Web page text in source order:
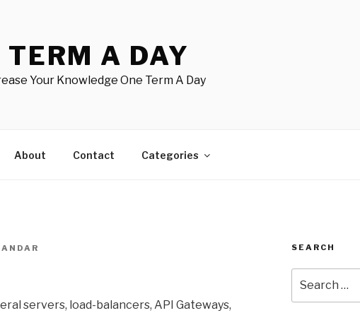
TERM A DAY
Your Knowledge One Term A Day
About Contact Categories
servers, load-balancers, API Gateways,
SEARCH
for: